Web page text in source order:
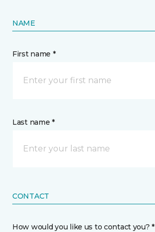
NAME
First name *
Last name *
CONTACT
How would you like us to contact you? *